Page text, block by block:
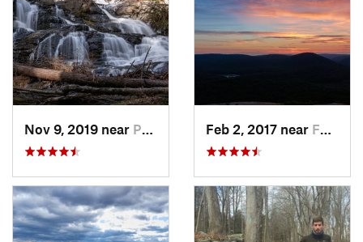
Nov 9, 2019 near Pocono…, PA Feb 2, 2017 near Fort Mo…, NY